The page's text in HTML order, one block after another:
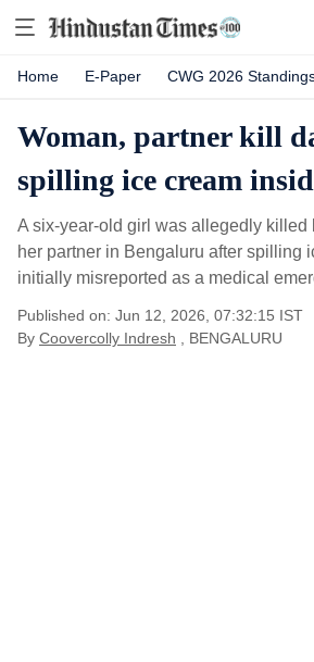
Home E-Paper CWG 2026
Woman, partner kill
spilling ice cream
A six-year-old girl was allegedly killed
her partner in Bengaluru after spilling
initially misreported as a medical
Published on: Jun 12, 2026, 07:32:15 IST
By Coovercolly Indresh , BENGALURU